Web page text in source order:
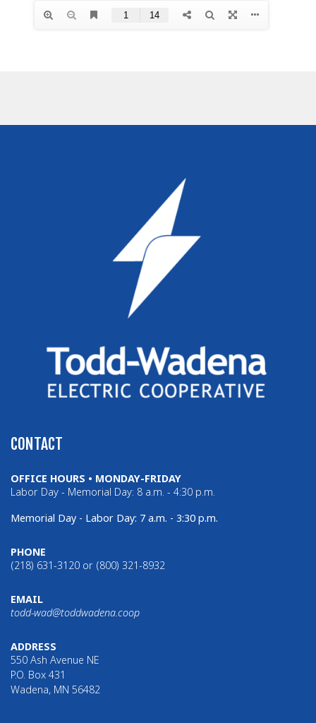
CONTACT
OFFICE HOURS • MONDAY-FRIDAY
Labor Day - Memorial Day: 8 a.m. - 4:30 p.m.
Memorial Day - Labor Day: 7 a.m. - 3:30 p.m.
PHONE
(218) 631-3120 or (800) 321-8932
EMAIL
todd-wad@toddwadena.coop
ADDRESS
550 Ash Avenue NE
P.O. Box 431
Wadena, MN 56482